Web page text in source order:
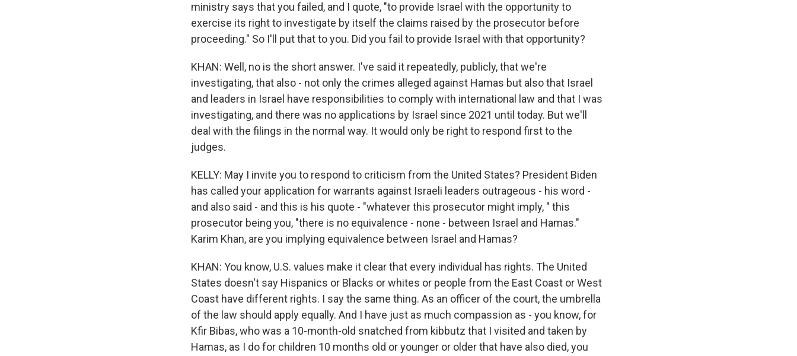
ministry says that you failed, and I quote, "to provide Israel with the opportunity to
exercise its right to investigate by itself the claims raised by the prosecutor before
proceeding." So I'll put that to you. Did you fail to provide Israel with that opportunity?
KHAN: Well, no is the short answer. I've said it repeatedly, publicly, that we're
investigating, that also - not only the crimes alleged against Hamas but also that Israel
and leaders in Israel have responsibilities to comply with international law and that I was
investigating, and there was no applications by Israel since 2021 until today. But we'll
deal with the filings in the normal way. It would only be right to respond first to the
judges.
KELLY: May I invite you to respond to criticism from the United States? President Biden
has called your application for warrants against Israeli leaders outrageous - his word -
and also said - and this is his quote - "whatever this prosecutor might imply, " this
prosecutor being you, "there is no equivalence - none - between Israel and Hamas."
Karim Khan, are you implying equivalence between Israel and Hamas?
KHAN: You know, U.S. values make it clear that every individual has rights. The United
States doesn't say Hispanics or Blacks or whites or people from the East Coast or West
Coast have different rights. I say the same thing. As an officer of the court, the umbrella
of the law should apply equally. And I have just as much compassion as - you know, for
Kfir Bibas, who was a 10-month-old snatched from kibbutz that I visited and taken by
Hamas, as I do for children 10 months old or younger or older that have also died, you